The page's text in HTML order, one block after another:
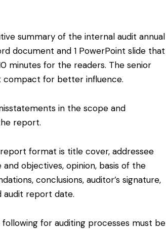
summary of the internal audit annual
document and 1 PowerPoint slide that
minutes for the readers. The senior
compact for better influence.
in the scope and
report.
format is title cover, addressee
objectives, opinion, basis of the
conclusions, auditor’s signature,
audit report date.
following for auditing processes must be